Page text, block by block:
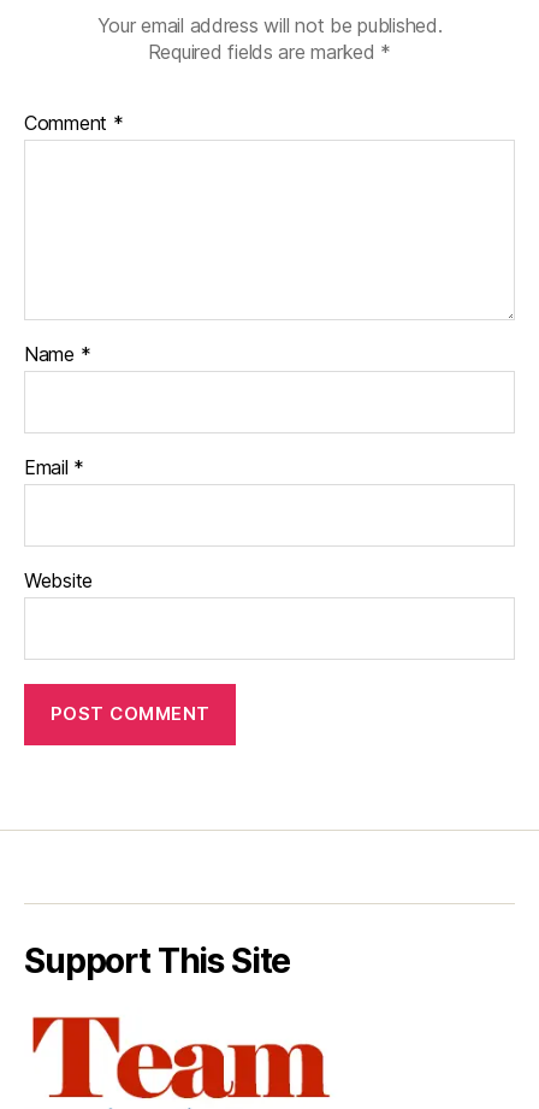
Your email address will not be published.
Required fields are marked *
Comment *
Name *
Email *
Website
Support This Site